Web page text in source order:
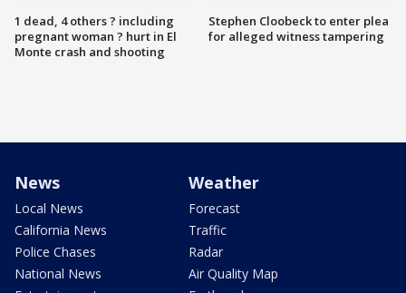
1 dead, 4 others ? including
pregnant woman ? hurt in El
Monte crash and shooting
Stephen Cloobeck to enter plea
for alleged witness tampering
News
Local News
California News
Police Chases
National News
Weather
Forecast
Traffic
Radar
Air Quality Map